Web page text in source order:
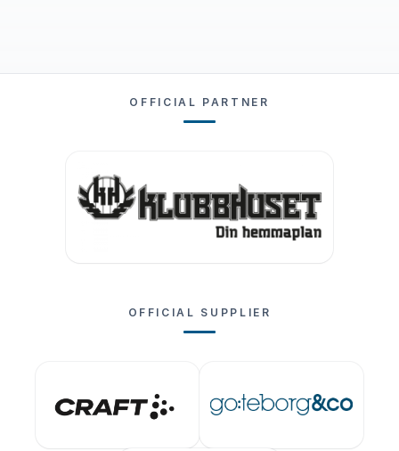
OFFICIAL PARTNER
OFFICIAL SUPPLIER